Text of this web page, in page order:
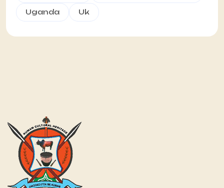
Uganda Uk